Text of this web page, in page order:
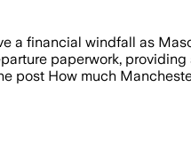
a financial windfall as
paperwork,
post How much